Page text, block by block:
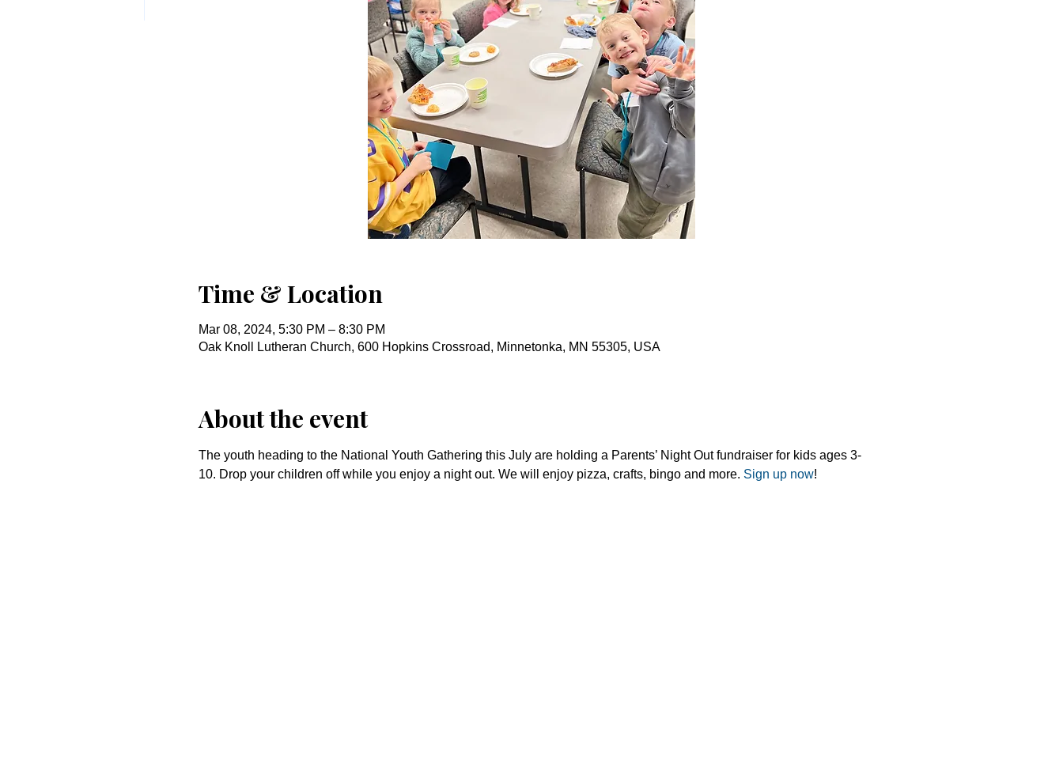
Time & Location
Mar 08, 2024, 5:30 PM – 8:30 PM
Oak Knoll Lutheran Church, 600 Hopkins Crossroad, Minnetonka, MN 55305, USA
About the event
The youth heading to the National Youth Gathering this July are holding a Parents’ Night Out fundraiser for kids ages 3-
10. Drop your children off while you enjoy a night out. We will enjoy pizza, crafts, bingo and more. Sign up now!